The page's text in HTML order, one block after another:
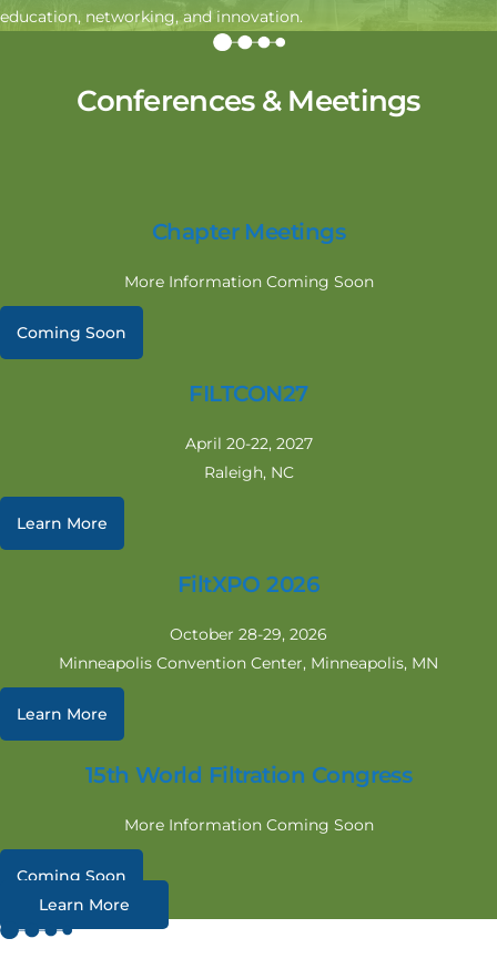
education, networking, and innovation.
Conferences & Meetings
Chapter Meetings
More Information Coming Soon
Coming Soon
FILTCON27
April 20-22, 2027
Raleigh, NC
Learn More
FiltXPO 2026
October 28-29, 2026
Minneapolis Convention Center, Minneapolis, MN
Learn More
15th World Filtration Congress
More Information Coming Soon
Coming Soon
Learn More